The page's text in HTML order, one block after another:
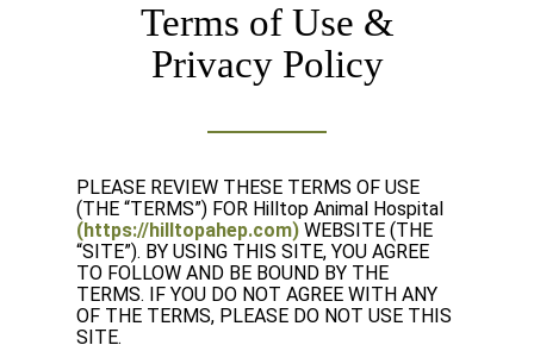
Terms of Use &
Privacy Policy
PLEASE REVIEW THESE TERMS OF USE
(THE “TERMS”) FOR Hilltop Animal Hospital
(https://hilltopahep.com) WEBSITE (THE
“SITE”). BY USING THIS SITE, YOU AGREE
TO FOLLOW AND BE BOUND BY THE
TERMS. IF YOU DO NOT AGREE WITH ANY
OF THE TERMS, PLEASE DO NOT USE THIS
SITE.